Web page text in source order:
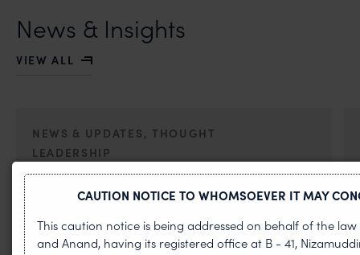
News & Insights
VIEW ALL
NEWS & UPDATES, THOUGHT
LEADERSHIP
• AUG 01, 2026
negotiation, the Member States of the World Intellectual
Property Organisation adopted, by consensus
CAUTION NOTICE TO WHOMSOEVER IT MAY
This caution notice is being addressed on behalf of the
and Anand, having its registered office at B - 41,